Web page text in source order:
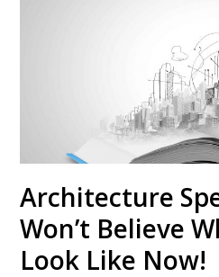
Architecture
Won’t Believe
Look Like Now!